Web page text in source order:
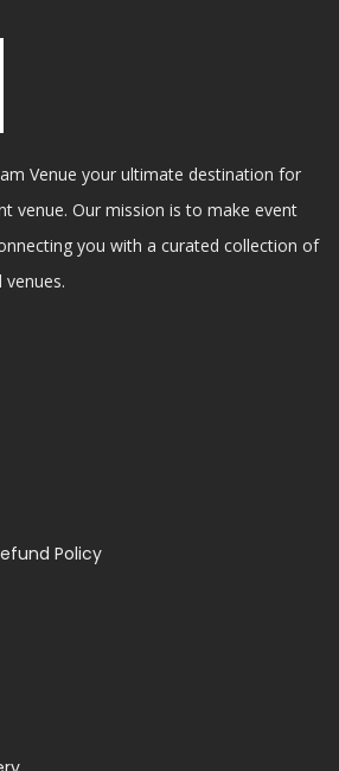
Venue your ultimate destination for
venue. Our mission is to make event
you with a curated collection of
Policy